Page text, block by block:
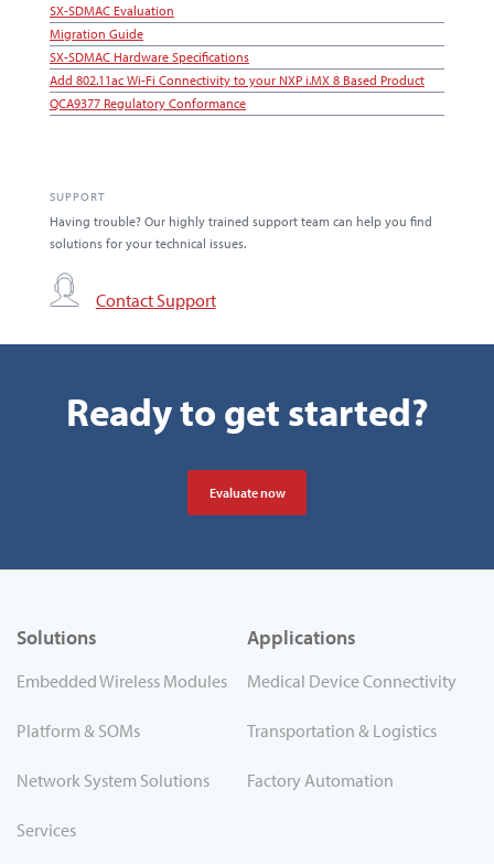
SX-SDMAC Evaluation
Migration Guide
SX-SDMAC Hardware Specifications
Add 802.11ac Wi-Fi Connectivity to your NXP i.MX 8 Based Product
QCA9377 Regulatory Conformance
SUPPORT
Having trouble? Our highly trained support team can help you find
solutions for your technical issues.
Contact Support
Ready to get started?
Evaluate now
Solutions
Embedded Wireless Modules
Platform & SOMs
Network System Solutions
Services
Applications
Medical Device Connectivity
Transportation & Logistics
Factory Automation